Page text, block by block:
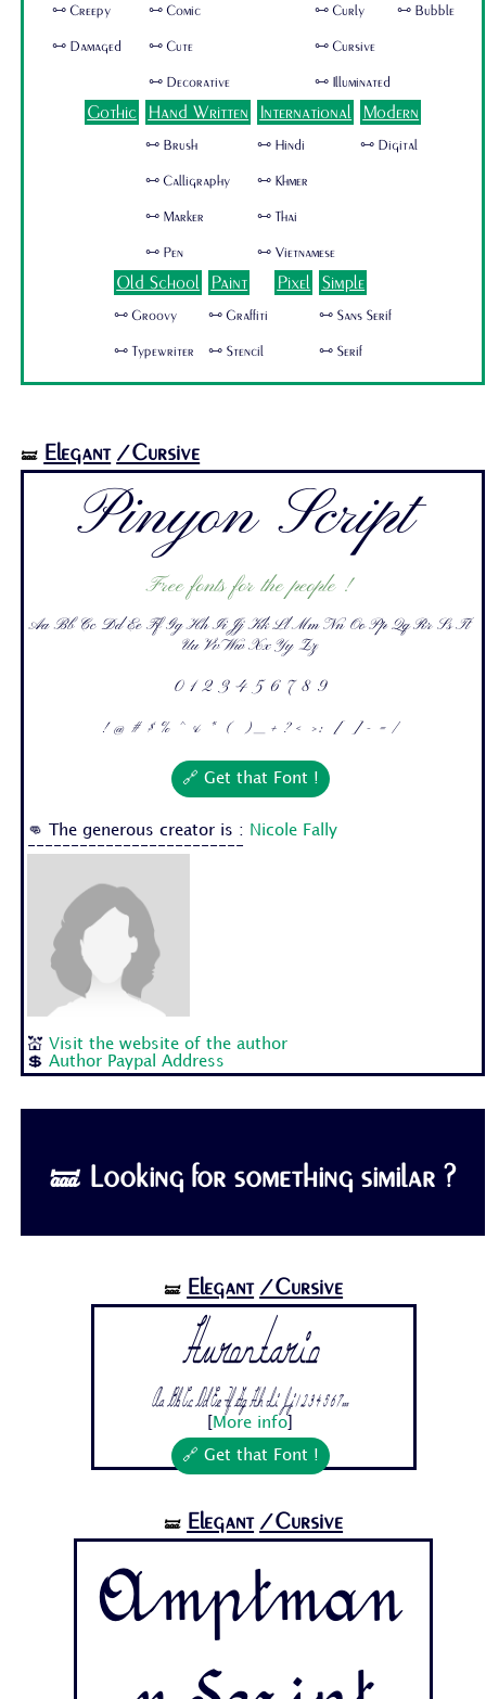
🜺 Creepy
🜺 Damaged
🜺 Comic
🜺 Cute
🜺 Decorative
🜺 Curly
🜺 Cursive
🜺 Illuminated
🜺 Bubble
Gothic Hand Written
🜺 Brush
🜺 Calligraphy
🜺 Marker
🜺 Pen
International
🜺 Hindi
🜺 Khmer
🜺 Thai
🜺 Vietnamese
Modern
🜺 Digital
Old School
🜺 Groovy
🜺 Typewriter
Paint
🜺 Graffiti
🜺 Stencil
Pixel Simple
🜺 Sans Serif
🜺 Serif
🝛 Elegant /Cursive
Pinyon Script
Free fonts for the people !
Aa Bb Cc Dd Ee Ff Gg Hh Ii Jj Kk Ll Mm Nn Oo Pp Qq Rr Ss Tt
Uu Vv Ww Xx Yy Zz
0 1 2 3 4 5 6 7 8 9
! @ # $ % ^ & * ( ) _ + ? < > : [ ] - = /
🔗 Get that Font !
👊 The generous creator is :
Nicole Fally
-------------------------
💒Visit the website of the author
💲Author Paypal Address
🝛 Looking for something similar ?
🝛 Elegant /Cursive
Hurontario
Aa Bb Cc Dd Ee Ff Gg Hh Ii Jj 1 2 3 4 5 6 7...
More info
🔗 Get that Font !
🝛 Elegant /Cursive
Amptman